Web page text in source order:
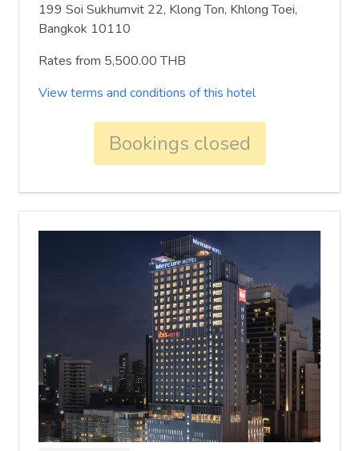
199 Soi Sukhumvit 22, Klong Ton, Khlong Toei,
Bangkok 10110
Rates from 5,500.00 THB
View terms and conditions of this hotel
Bookings closed